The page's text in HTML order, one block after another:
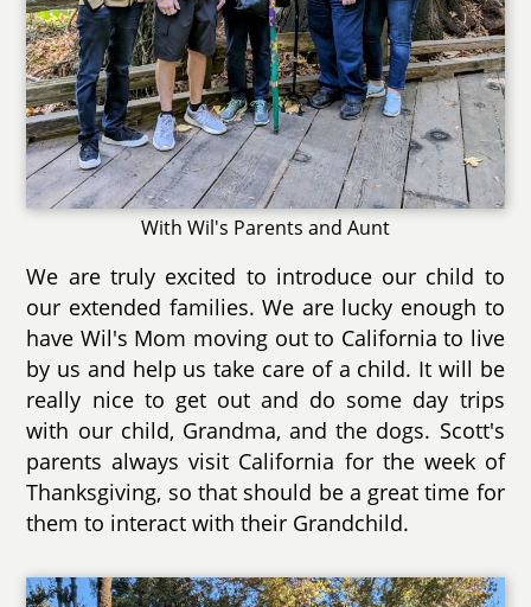
With Wil's Parents and Aunt
We are truly excited to introduce our child to
our extended families. We are lucky enough to
have Wil's Mom moving out to California to live
by us and help us take care of a child. It will be
really nice to get out and do some day trips
with our child, Grandma, and the dogs. Scott's
parents always visit California for the week of
Thanksgiving, so that should be a great time for
them to interact with their Grandchild.